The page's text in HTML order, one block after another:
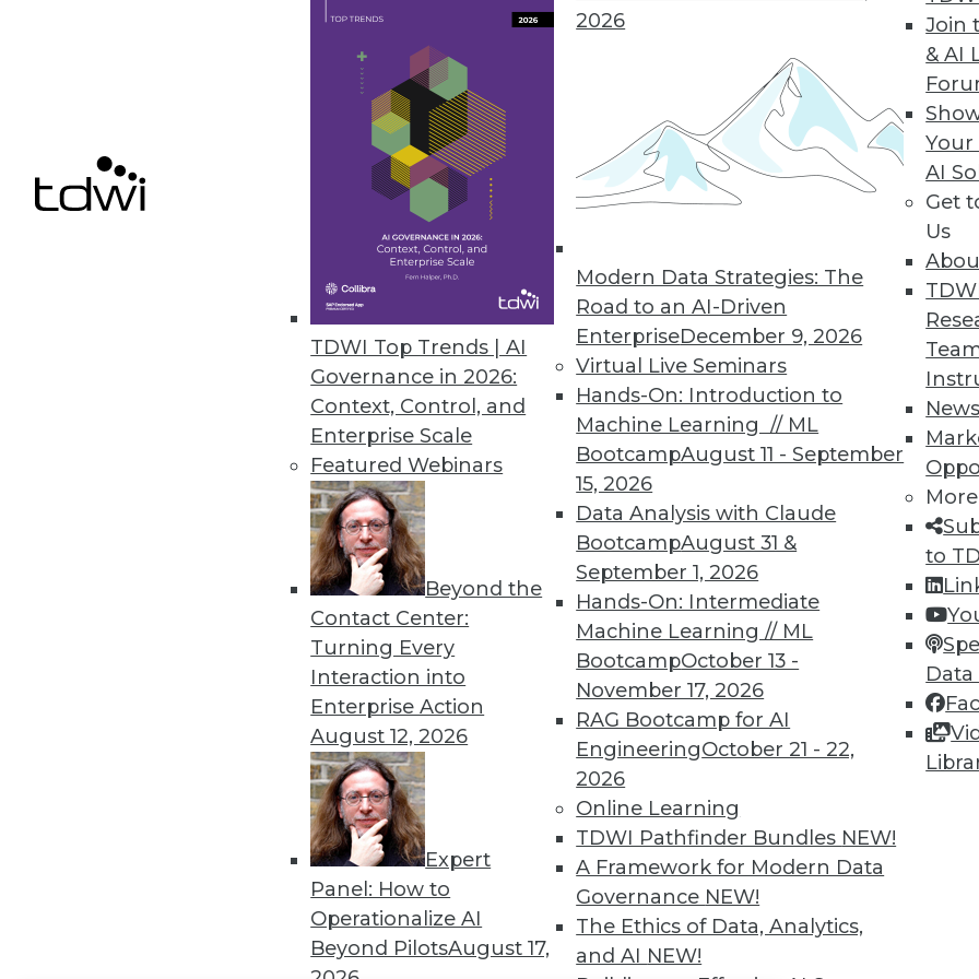
TDWI Top Trends | AI
Governance in 2026:
Context, Control, and
Enterprise Scale
Featured Webinars
Beyond the
Contact Center:
Turning Every
Interaction into
Enterprise Action
August 12, 2026
Expert
Panel: How to
Operationalize AI
Beyond PilotsAugust 17,
2026
Modern Data Strategies: The
Road to an AI-Driven
EnterpriseDecember 9, 2026
Virtual Live Seminars
Hands-On: Introduction to
Machine Learning // ML
BootcampAugust 11 - September
15, 2026
Data Analysis with Claude
BootcampAugust 31 &
September 1, 2026
Hands-On: Intermediate
Machine Learning // ML
BootcampOctober 13 -
November 17, 2026
RAG Bootcamp for AI
EngineeringOctober 21 - 22,
2026
Online Learning
TDWI Pathfinder Bundles NEW!
A Framework for Modern Data
Governance NEW!
The Ethics of Data, Analytics,
and AI NEW!
Join
& AI
Your
AI
Get
Us
News
More
to
LLMOps-focused capabilities for data scientists.
Melissa Launches Data Marketplace for Comprehensive Customer Data
Searchable, user-friendly access spans diverse data sets and industry sectors.
« previous 1 3 4 5 6 9
TDWI MEMBERSHIP
Get immediate access to
discounts, video library,
more.
Find the right level of Membership for you.
Learn More
TDWI
About TDWI
Events
Press Center